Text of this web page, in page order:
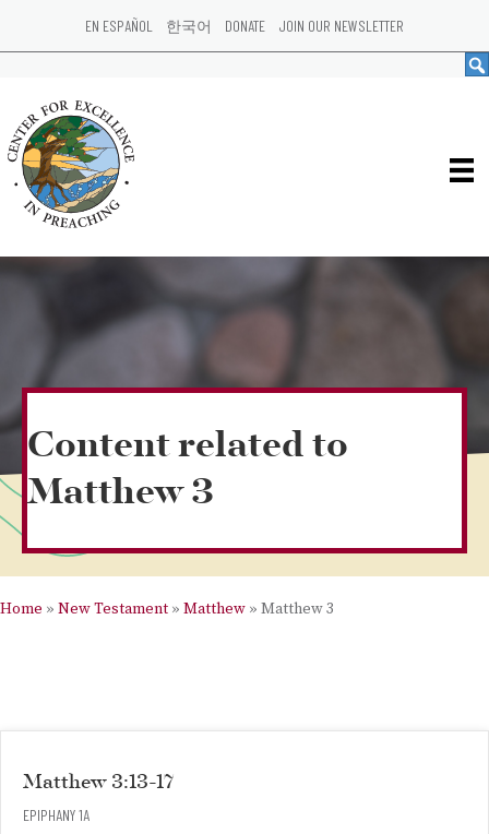
EN ESPAÑOL 한국어 DONATE JOIN OUR NEWSLETTER
Content related to
Matthew 3
Home » New Testament » Matthew » Matthew 3
Matthew 3:13-17
EPIPHANY 1A